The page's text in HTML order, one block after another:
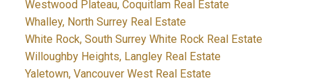
Westwood Plateau, Coquitlam Real Estate
Whalley, North Surrey Real Estate
White Rock, South Surrey White Rock Real Estate
Willoughby Heights, Langley Real Estate
Yaletown, Vancouver West Real Estate